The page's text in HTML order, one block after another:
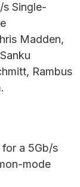
s Single-
Madden,
Rambus
a 5Gb/s
mode